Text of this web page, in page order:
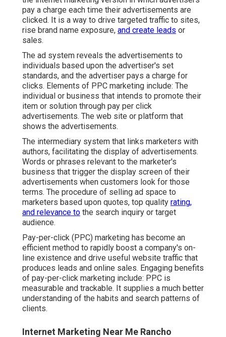
pay a charge each time their advertisements are
clicked. It is a way to drive targeted traffic to sites,
rise brand name exposure, and create leads or
sales.
The ad system reveals the advertisements to
individuals based upon the advertiser's set
standards, and the advertiser pays a charge for
clicks. Elements of PPC marketing include: The
individual or business that intends to promote their
item or solution through pay per click
advertisements. The web site or platform that
shows the advertisements.
The intermediary system that links marketers with
authors, facilitating the display of advertisements.
Words or phrases relevant to the marketer's
business that trigger the display screen of their
advertisements when customers look for those
terms. The procedure of selling ad space to
marketers based upon quotes, top quality rating,
and relevance to the search inquiry or target
audience.
Pay-per-click (PPC) marketing has become an
efficient method to rapidly boost a company's on-
line existence and drive useful website traffic that
produces leads and online sales. Engaging benefits
of pay-per-click marketing include: PPC is
measurable and trackable. It supplies a much better
understanding of the habits and search patterns of
clients.
Internet Marketing Near Me Rancho